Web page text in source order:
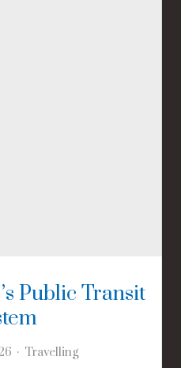
Public Transit
Travelling